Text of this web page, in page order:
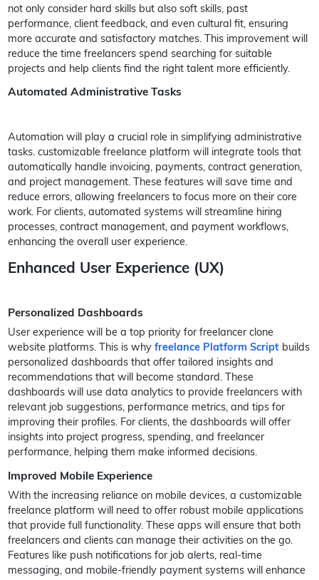
not only consider hard skills but also soft skills, past
performance, client feedback, and even cultural fit, ensuring
more accurate and satisfactory matches. This improvement will
reduce the time freelancers spend searching for suitable
projects and help clients find the right talent more efficiently.
Automated Administrative Tasks
Automation will play a crucial role in simplifying administrative
tasks. customizable freelance platform will integrate tools that
automatically handle invoicing, payments, contract generation,
and project management. These features will save time and
reduce errors, allowing freelancers to focus more on their core
work. For clients, automated systems will streamline hiring
processes, contract management, and payment workflows,
enhancing the overall user experience.
Enhanced User Experience (UX)
Personalized Dashboards
User experience will be a top priority for freelancer clone
website platforms. This is why freelance Platform Scriptbuilds
personalized dashboards that offer tailored insights and
recommendations that will become standard. These
dashboards will use data analytics to provide freelancers with
relevant job suggestions, performance metrics, and tips for
improving their profiles. For clients, the dashboards will offer
insights into project progress, spending, and freelancer
performance, helping them make informed decisions.
Improved Mobile Experience
With the increasing reliance on mobile devices, a customizable
freelance platform will need to offer robust mobile applications
that provide full functionality. These apps will ensure that both
freelancers and clients can manage their activities on the go.
Features like push notifications for job alerts, real-time
messaging, and mobile-friendly payment systems will enhance